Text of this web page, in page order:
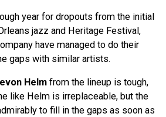
year for dropouts from the initial
jazz and Heritage Festival,
have managed to do their
gaps with similar artists.
Helm from the lineup is tough,
like Helm is irreplaceable, but the
to fill in the gaps as soon as